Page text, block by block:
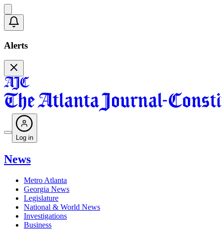
Alerts
Log in
News
Metro Atlanta
Georgia News
Legislature
National & World News
Investigations
Business